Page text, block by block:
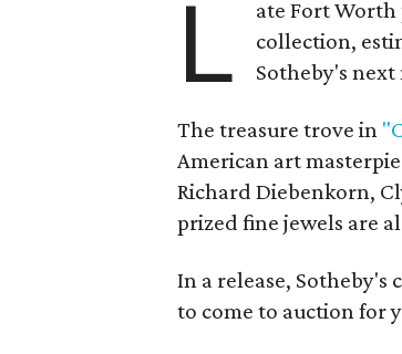
L ate Fort
collection,
Sotheby's
The treasure trove in
American art
Richard Diebenkorn,
prized fine jewels are
In a release,
to come to auction for